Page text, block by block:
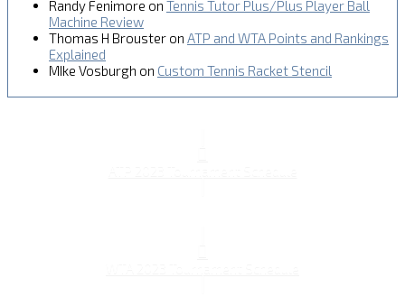
Randy Fenimore on Tennis Tutor Plus/Plus Player Ball
Machine Review
Thomas H Brouster on ATP and WTA Points and Rankings
Explained
MIke Vosburgh on Custom Tennis Racket Stencil